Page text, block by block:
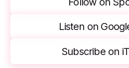
Listen on
Subscribe on